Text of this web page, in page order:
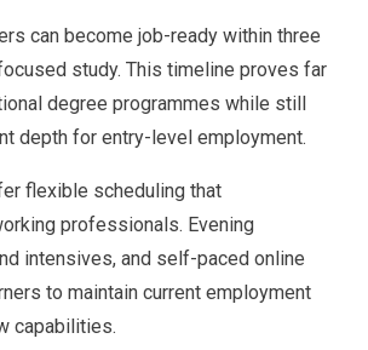
can become job-ready within three
study. This timeline proves far
degree programmes while still
depth for entry-level employment.
flexible scheduling that
professionals. Evening
intensives, and self-paced online
to maintain current employment
capabilities.